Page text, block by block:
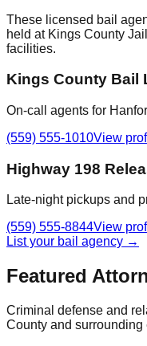
These licensed bail
held at Kings County
facilities.
Kings County Bail
On-call agents for
(559) 555-1010View
Highway 198
Late-night pickups and
(559) 555-8844View
List your bail agency →
Featured
Criminal defense and
County and surrounding